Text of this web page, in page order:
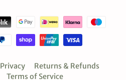
Privacy
Returns & Refunds
Terms of Service